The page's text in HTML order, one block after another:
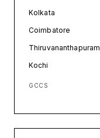
Kolkata
Coimbatore
Thiruvananthapuram
Kochi
GCCS